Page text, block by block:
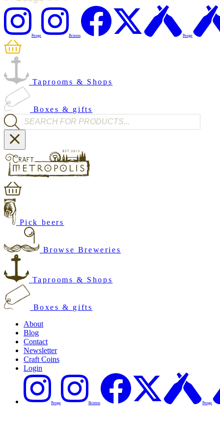
Penge Brixton Penge
Taprooms & Shops
Boxes & gifts
Products search
Pick beers
Browse Breweries
Taprooms & Shops
Boxes & gifts
About
Blog
Contact
Newsletter
Craft Coins
Login
Penge Brixton Penge